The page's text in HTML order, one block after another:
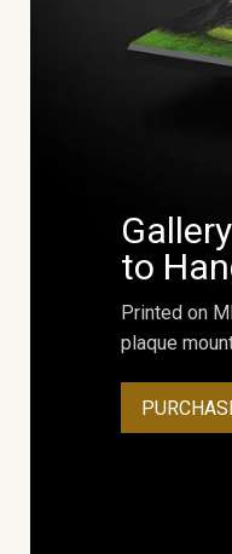
to
Printed on
plaque